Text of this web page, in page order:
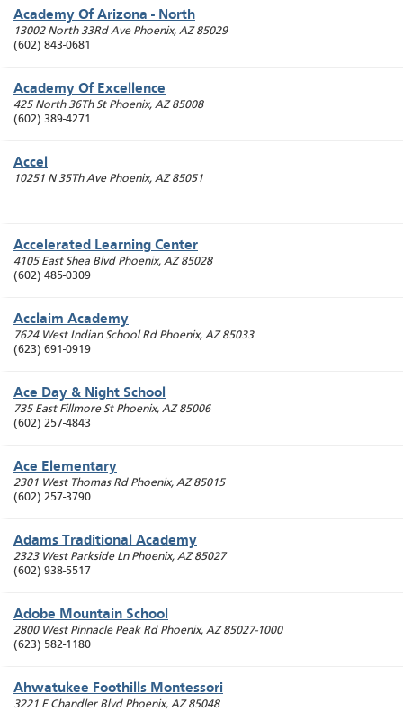
Academy Of Arizona - North
13002 North 33Rd Ave Phoenix, AZ 85029
(602) 843-0681
Academy Of Excellence
425 North 36Th St Phoenix, AZ 85008
(602) 389-4271
Accel
10251 N 35Th Ave Phoenix, AZ 85051
Accelerated Learning Center
4105 East Shea Blvd Phoenix, AZ 85028
(602) 485-0309
Acclaim Academy
7624 West Indian School Rd Phoenix, AZ 85033
(623) 691-0919
Ace Day & Night School
735 East Fillmore St Phoenix, AZ 85006
(602) 257-4843
Ace Elementary
2301 West Thomas Rd Phoenix, AZ 85015
(602) 257-3790
Adams Traditional Academy
2323 West Parkside Ln Phoenix, AZ 85027
(602) 938-5517
Adobe Mountain School
2800 West Pinnacle Peak Rd Phoenix, AZ 85027-1000
(623) 582-1180
Ahwatukee Foothills Montessori
3221 E Chandler Blvd Phoenix, AZ 85048